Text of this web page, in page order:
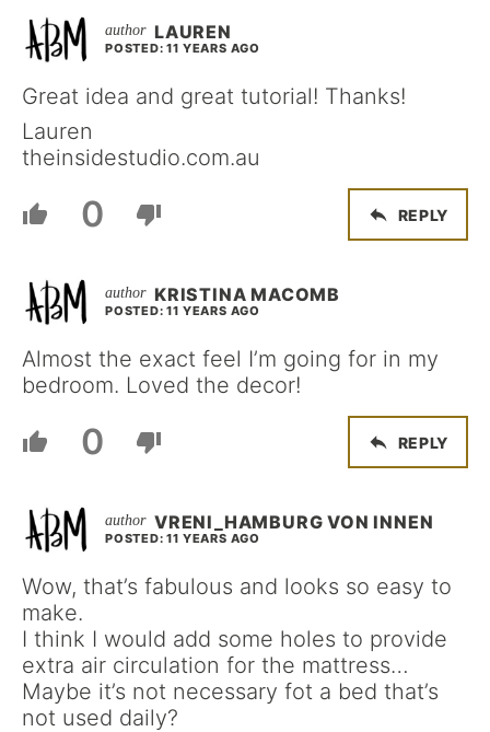
LAUREN
POSTED: 11 YEARS AGO
Great idea and great tutorial! Thanks!
Lauren
theinsidestudio.com.au
0 REPLY
KRISTINA MACOMB
POSTED: 11 YEARS AGO
Almost the exact feel I’m going for in my
bedroom. Loved the decor!
0 REPLY
VRENI_HAMBURG VON INNEN
POSTED: 11 YEARS AGO
Wow, that’s fabulous and looks so easy to
make.
I think I would add some holes to provide
extra air circulation for the mattress…
Maybe it’s not necessary fot a bed that’s
not used daily?